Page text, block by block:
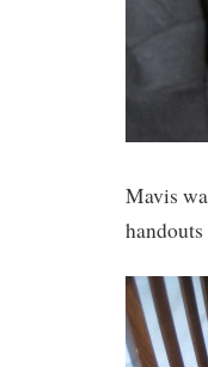
Mavis